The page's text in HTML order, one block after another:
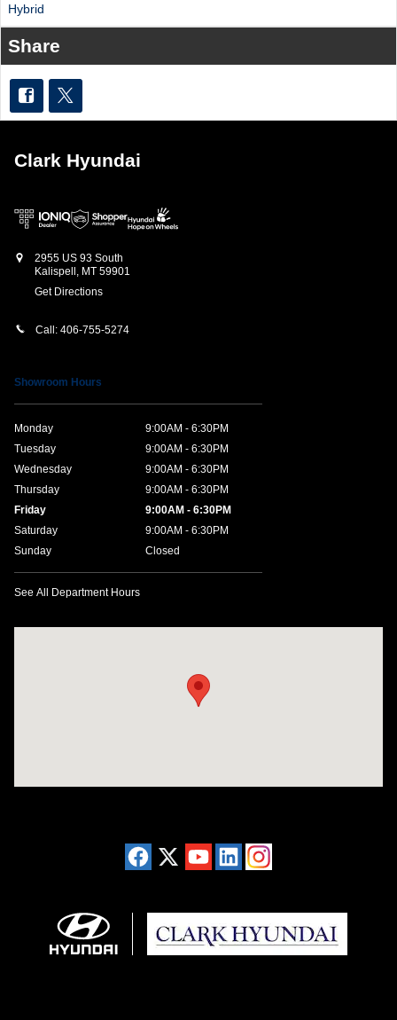
Hybrid
Share
Clark Hyundai
2955 US 93 South
Kalispell MT 59901
Get Directions
Call: 406-755-5274
Showroom Hours
Monday
9:00AM - 6:30PM
Tuesday
9:00AM - 6:30PM
Wednesday
9:00AM - 6:30PM
Thursday
9:00AM - 6:30PM
Friday
9:00AM - 6:30PM
Saturday
9:00AM - 6:30PM
Sunday
Closed
See All Department Hours